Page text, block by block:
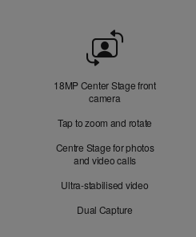
18MP Center Stage front
camera
Tap to zoom and rotate
Centre Stage for photos
and video calls
Ultra-stabilised video
Dual Capture